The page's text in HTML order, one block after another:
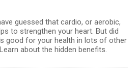
(deafness) may be present at birth
to damage from noise. Treatment
depends upon its cause.
hearing loss can be caused by
the cochlea, eighth cranial
guessed that cardio, or aerobic,
to strengthen your heart. But did
good for your health in lots of other
about the hidden benefits.